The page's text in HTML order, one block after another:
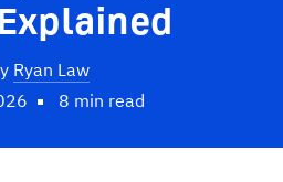
Ryan Law
8 min read